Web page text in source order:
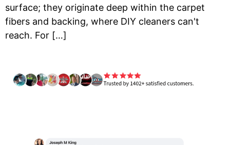
surface; they originate deep within the carpet
fibers and backing, where DIY cleaners can't
reach. For […]